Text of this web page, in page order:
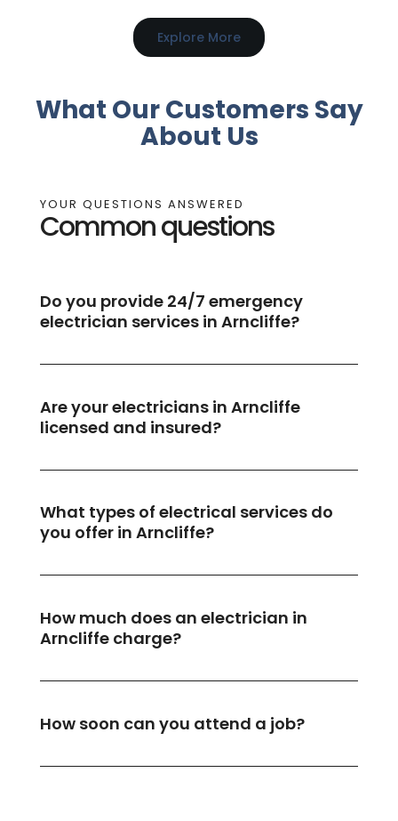
Explore More
What Our Customers Say
About Us
YOUR QUESTIONS ANSWERED
Common questions
Do you provide 24/7 emergency
electrician services in Arncliffe?
Are your electricians in Arncliffe
licensed and insured?
What types of electrical services do
you offer in Arncliffe?
How much does an electrician in
Arncliffe charge?
How soon can you attend a job?